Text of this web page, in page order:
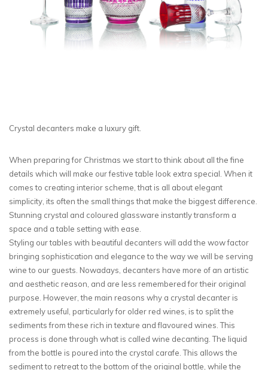
Crystal decanters make a luxury gift.
When preparing for Christmas we start to think about all the fine
details which will make our festive table look extra special. When it
comes to creating interior scheme, that is all about elegant
simplicity, its often the small things that make the biggest difference.
Stunning crystal and coloured glassware instantly transform a
space and a table setting with ease.
Styling our tables with beautiful decanters will add the wow factor
bringing sophistication and elegance to the way we will be serving
wine to our guests. Nowadays, decanters have more of an artistic
and aesthetic reason, and are less remembered for their original
purpose. However, the main reasons why a crystal decanter is
extremely useful, particularly for older red wines, is to split the
sediments from these rich in texture and flavoured wines. This
process is done through what is called wine decanting. The liquid
from the bottle is poured into the crystal carafe. This allows the
sediment to retreat to the bottom of the original bottle, while the